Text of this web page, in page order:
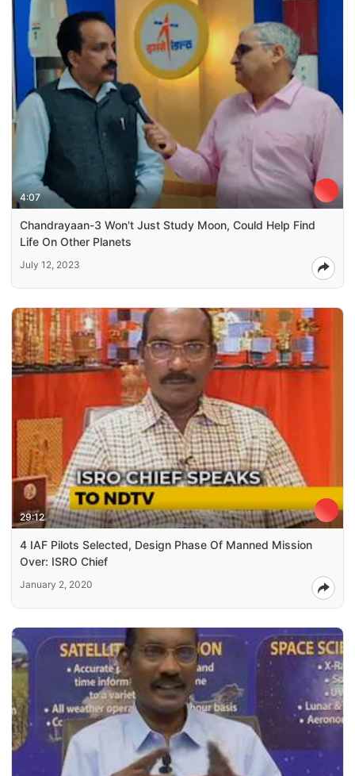
4:07
Chandrayaan-3 Won't Just Study Moon, Could Help Find
Life On Other Planets
July 12, 2023
29:12
4 IAF Pilots Selected, Design Phase Of Manned Mission
Over: ISRO Chief
January 2, 2020